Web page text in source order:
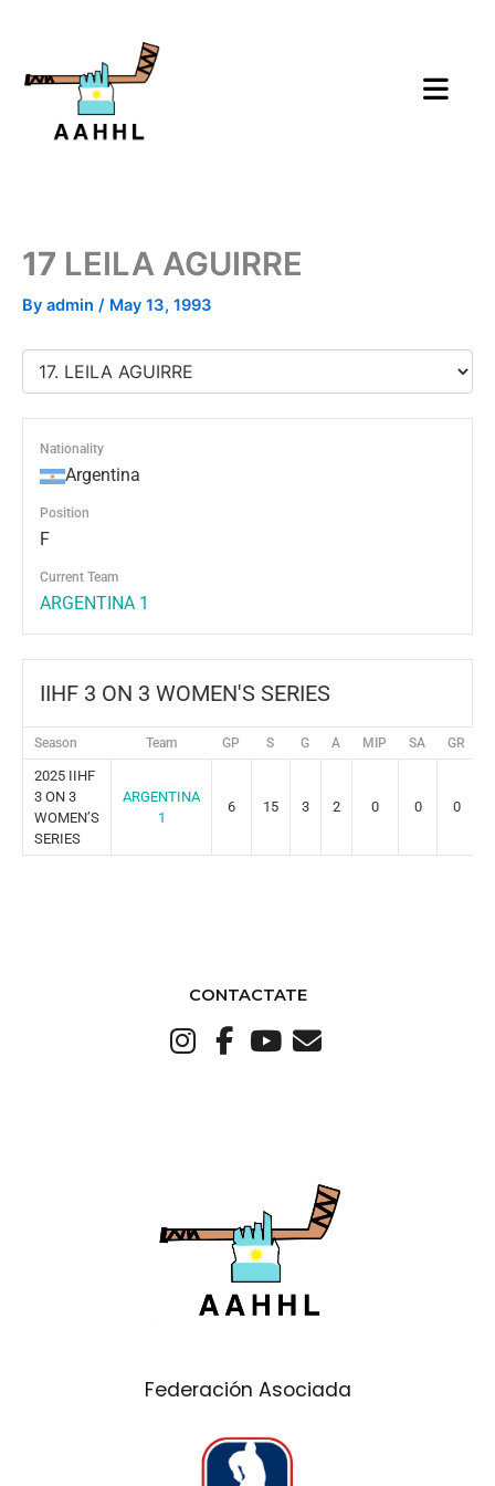
17 LEILA AGUIRRE
By admin / May 13, 1993
Nationality
Argentina
Position
F
Current Team
ARGENTINA 1
IIHF 3 ON 3 WOMEN'S SERIES
Season Team GP S G A MIP SA GR
2025 IIHF
3 ON 3
WOMEN’S
SERIES
ARGENTINA
1
6 15 3 2 0 0 0
CONTACTATE
Federación Asociada